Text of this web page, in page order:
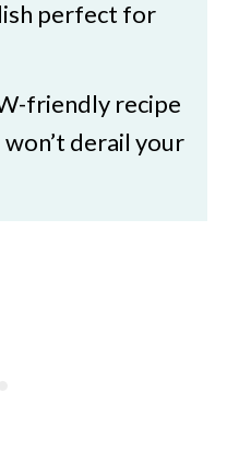
Recipes
perfect for
friendly recipe
derail your